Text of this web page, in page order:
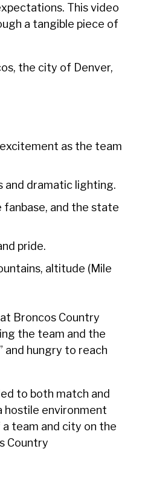
This video
a tangible piece of
the city of Denver,
as the team
and dramatic lighting.
and the state
pride.
altitude (Mile
Broncos Country
the team and the
and hungry to reach
to both match and
hostile environment
team and city on the
Country